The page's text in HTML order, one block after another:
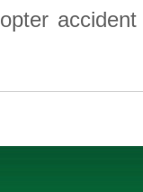
accident